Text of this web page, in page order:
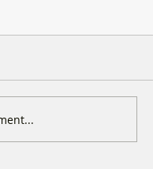
Park set for